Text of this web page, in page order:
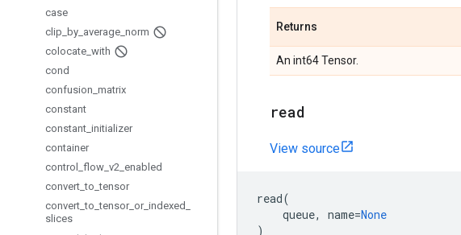
case
clip by average norm
colocate with
cond
confusion matrix
constant
constant initializer
container
control
flow v2 enabled
convert _to _tensor
convert _to _tensor_ or_ indexed
slices
Returns
An int64 Tensor.
read
View source
read(
queue, name=None
)